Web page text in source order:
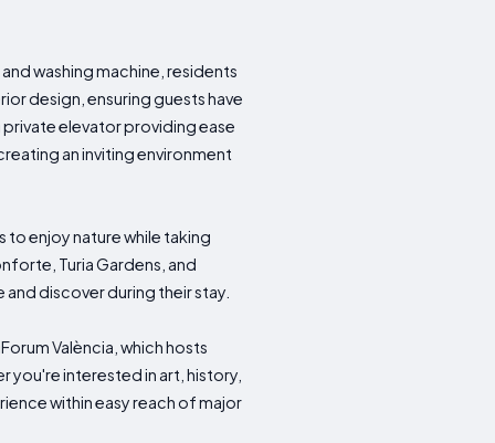
washing machine, residents
design, ensuring guests have
elevator providing ease
an inviting environment
enjoy nature while taking
Turia Gardens, and
discover during their stay.
València, which hosts
you're interested in art, history,
within easy reach of major